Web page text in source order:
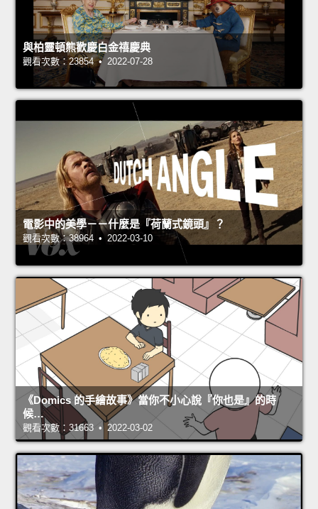
與柏靈頓熊歡慶白金禧慶典
觀看次數：23854 • 2022-07-28
電影中的美學－－什麼是『荷蘭式鏡頭』？
觀看次數：38964 • 2022-03-10
《Domics 的手繪故事》當你不小心說『你也是』的時
候…
觀看次數：31663 • 2022-03-02